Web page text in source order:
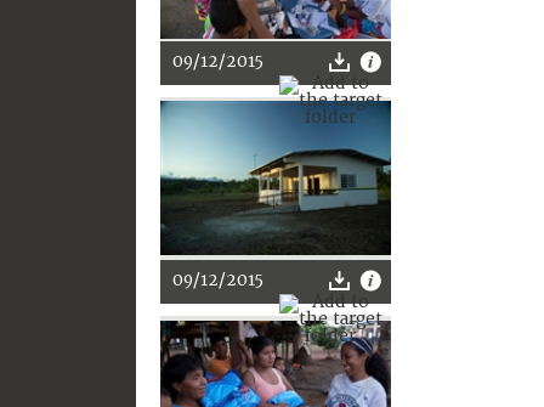
09/12/2015
09/12/2015